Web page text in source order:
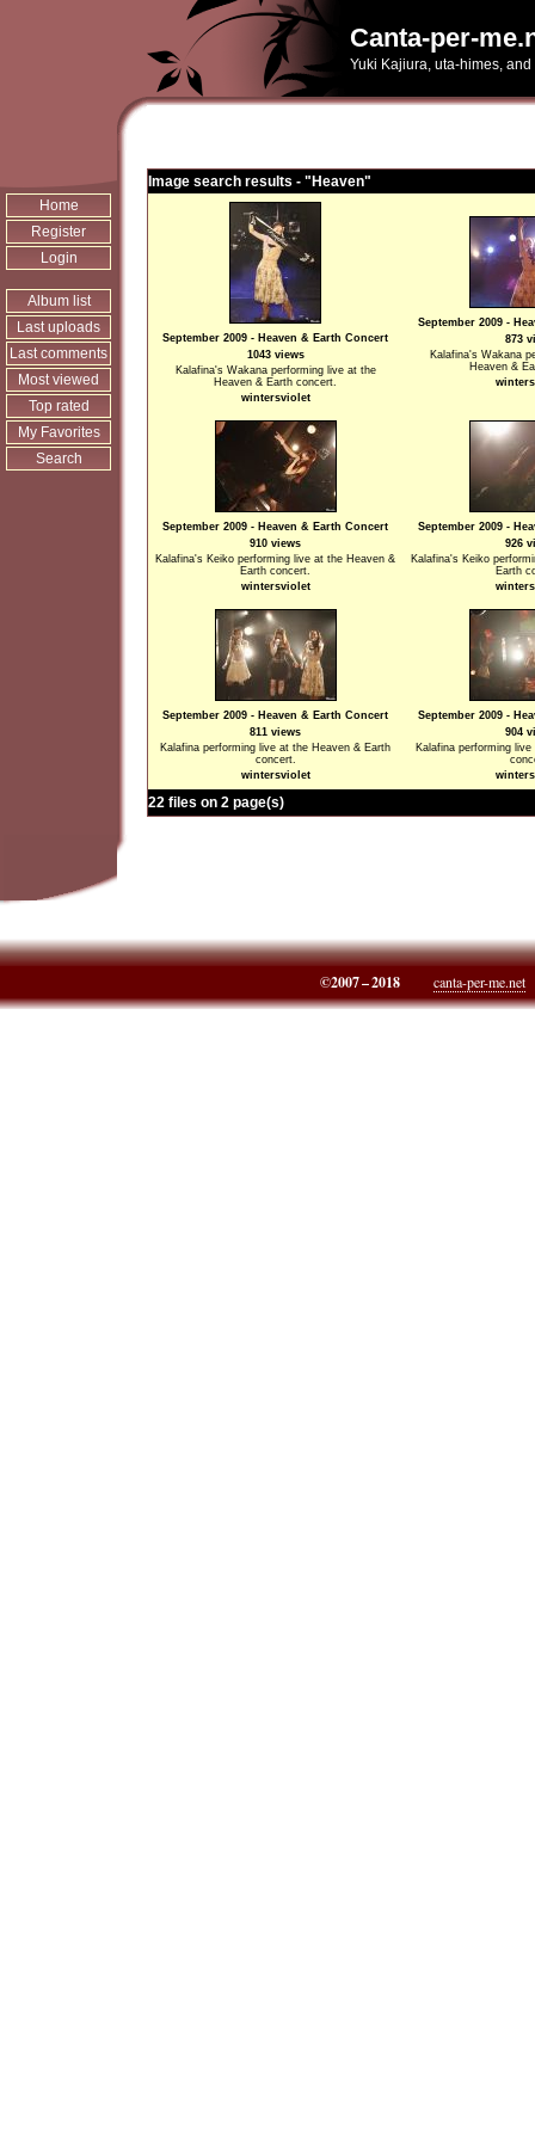
Canta-per-
Yuki Kajiura, uta-himes, and
Home
Register
Login
Album list
Last uploads
Last comments
Most viewed
Top rated
My Favorites
Search
Image search results - "Heaven"
September 2009 - Heaven & Earth Concert
1043 views
Kalafina's Wakana performing live at the
Heaven & Earth concert.
wintersviolet
September 2009 -
873
Kalafina's Wakana
Heaven &
September 2009 - Heaven & Earth Concert
910 views
Kalafina's Keiko performing live at the Heaven &
Earth concert.
wintersviolet
September 2009 -
926
Kalafina's Keiko
Earth
September 2009 - Heaven & Earth Concert
811 views
Kalafina performing live at the Heaven & Earth
concert.
wintersviolet
September 2009 -
904
Kalafina performing
22 files on 2 page(s)
©2007 – 2018 canta-per-me.net